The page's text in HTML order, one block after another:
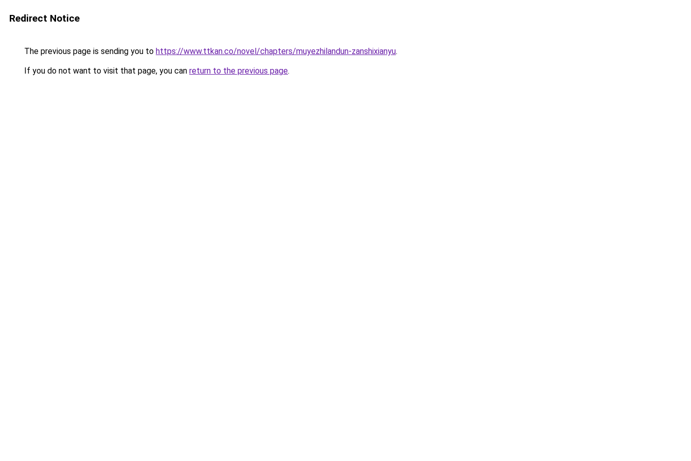
Redirect Notice
The previous page is sending you to https://www.ttkan.co/novel/chapters/muyezhilandun-zanshixianyu.
If you do not want to visit that page, you can return to the previous page.